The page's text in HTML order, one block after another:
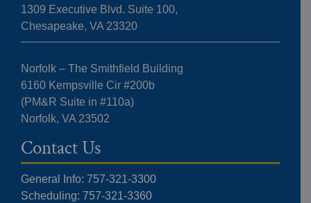
1309 Executive Blvd. Suite 100,
Chesapeake, VA 23320
Norfolk – The Smithfield Building
6160 Kempsville Cir #200b
(PM&R Suite in #110a)
Norfolk, VA 23502
Contact Us
General Info: 757-321-3300
Scheduling: 757-321-3360